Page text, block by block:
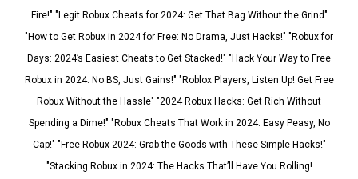
Fire!" "Legit Robux Cheats for 2024: Get That Bag Without the Grind"
"How to Get Robux in 2024 for Free: No Drama, Just Hacks!" "Robux for
Days: 2024’s Easiest Cheats to Get Stacked!" "Hack Your Way to Free
Robux in 2024: No BS, Just Gains!" "Roblox Players, Listen Up! Get Free
Robux Without the Hassle" "2024 Robux Hacks: Get Rich Without
Spending a Dime!" "Robux Cheats That Work in 2024: Easy Peasy, No
Cap!" "Free Robux 2024: Grab the Goods with These Simple Hacks!"
"Stacking Robux in 2024: The Hacks That’ll Have You Rolling!